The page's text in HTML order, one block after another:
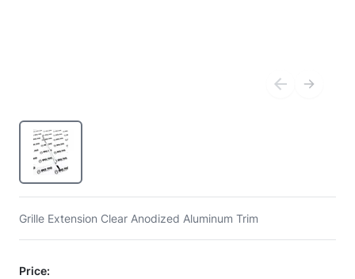
Grille Extension Clear Anodized Aluminum Trim
Price: